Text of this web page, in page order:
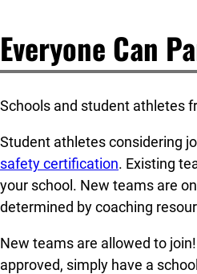
Everyone Can
Schools and student athletes
Student athletes considering
safety certification. Existing
your school. New teams are
determined by coaching
New teams are allowed to join!
approved, simply have a